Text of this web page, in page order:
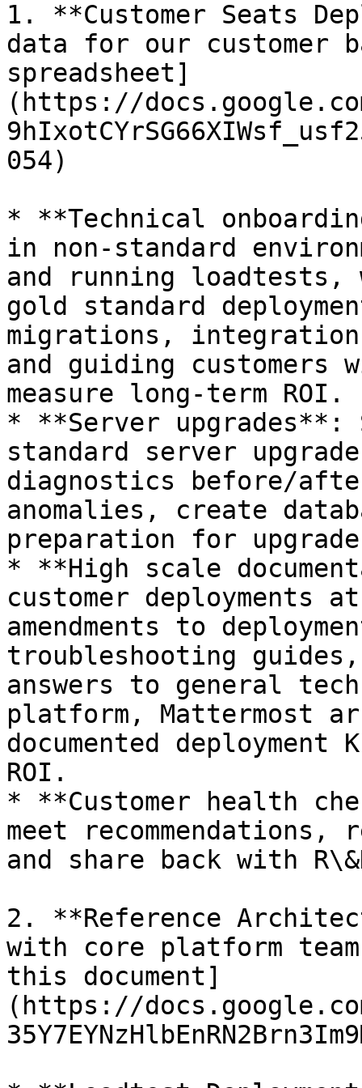
1. **Customer Seats
data for our customer
spreadsheet]
(https://
054)
* **Technical
in non-standard
and running loadtests,
gold standard
migrations,
and guiding customers
measure long-term ROI.
* **Server upgrades**:
standard server
diagnostics before/
anomalies, create
preparation for
* **High scale
customer deployments
amendments to
troubleshooting
answers to general
platform, Mattermost
documented
ROI.
* **Customer health
meet recommendations,
and share back with
2. **Reference
with core platform
this document]
(https://